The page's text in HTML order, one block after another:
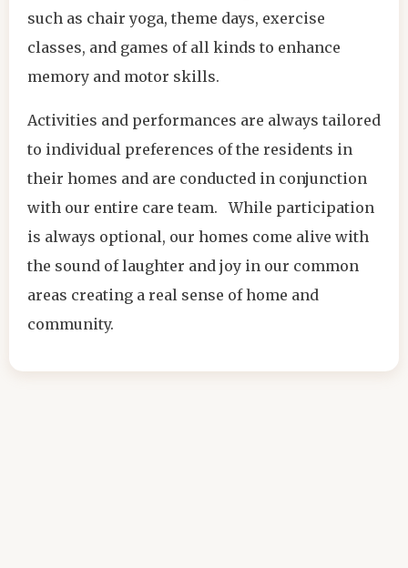
such as chair yoga, theme days, exercise
classes, and games of all kinds to enhance
memory and motor skills.
Activities and performances are always tailored
to individual preferences of the residents in
their homes and are conducted in conjunction
with our entire care team. While participation
is always optional, our homes come alive with
the sound of laughter and joy in our common
areas creating a real sense of home and
community.